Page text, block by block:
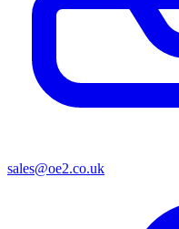
sales@oe2.co.uk